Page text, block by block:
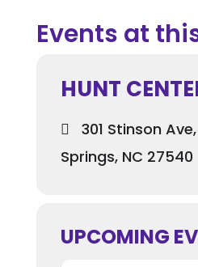
Events at
HUNT
301 Stinson
Springs, NC 27540
UPCOMING